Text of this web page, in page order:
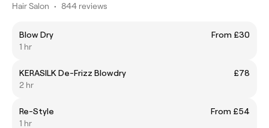
Hair Salon • 844 reviews
Blow Dry
From £30
1 hr
KERASILK De-Frizz Blowdry
£78
2 hr
Re-Style
From £54
1 hr